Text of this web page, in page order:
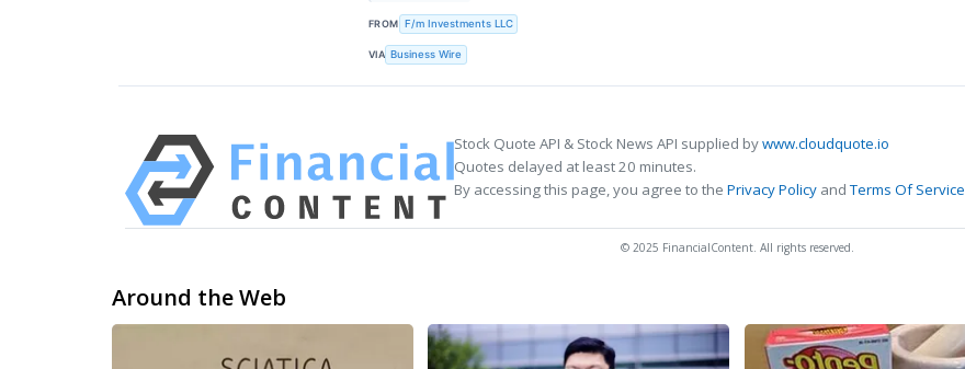
FROM F/m Investments LLC
VIA Business Wire
Stock Quote API & Stock News API supplied bywww.cloudquote.io
Quotes delayed at least 20 minutes.
By accessing this page, you agree to the Privacy Policy andTerms Of Service
© 2025 FinancialContent. All rights reserved.
Around the Web